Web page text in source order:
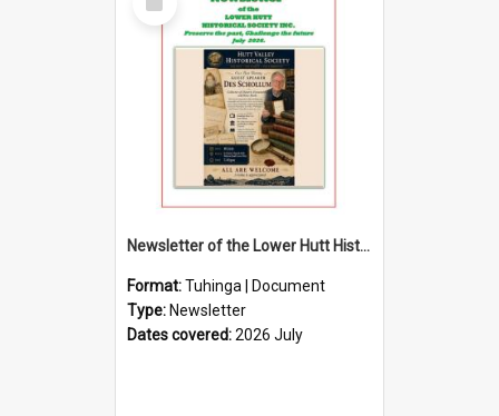
Item
Newsletter of the Lower Hutt Historical Society (July 2026)
Format:Tuhinga | Document
Type: Newsletter
Dates covered:2026 July